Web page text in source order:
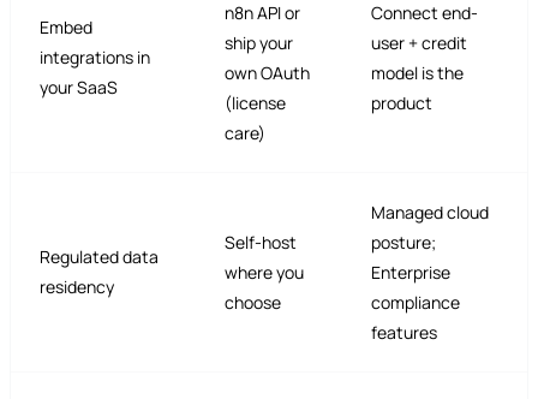
Embed
integrations in
your SaaS
n8n API or
ship your
own OAuth
(license
care)
Connect end-
user + credit
model is the
product
Regulated data
residency
Self-host
where you
choose
Managed cloud
posture;
Enterprise
compliance
features